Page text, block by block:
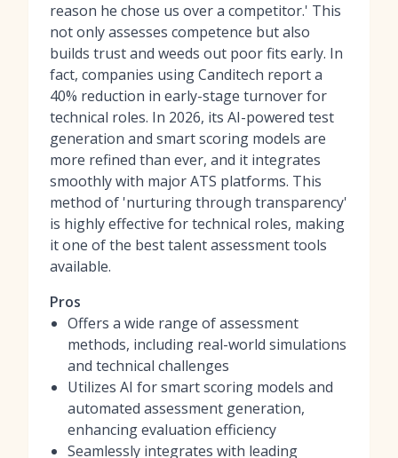
reason he chose us over a competitor.' This
not only assesses competence but also
builds trust and weeds out poor fits early. In
fact, companies using Canditech report a
40% reduction in early-stage turnover for
technical roles. In 2026, its AI-powered test
generation and smart scoring models are
more refined than ever, and it integrates
smoothly with major ATS platforms. This
method of 'nurturing through transparency'
is highly effective for technical roles, making
it one ofthe best talent assessment tools
available.
Pros
Offers a wide range of assessment
methods, including real-world simulations
and technical challenges
Utilizes AI for smart scoring models and
automated assessment generation,
enhancing evaluation efficiency
Seamlessly integrates with leading